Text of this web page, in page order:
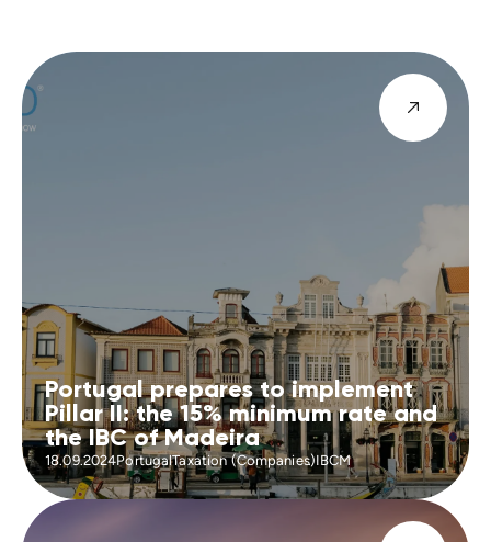
Portugal prepares to implement
Pillar II: the 15% minimum rate and
the IBC of Madeira
18.09.2024PortugalTaxation (Companies)IBCM